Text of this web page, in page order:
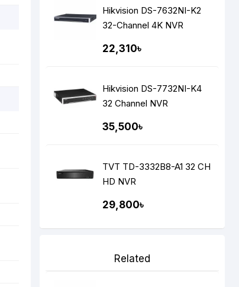
Hikvision DS-7632NI-K2
32-Channel 4K NVR
22,310৳
Hikvision DS-7732NI-K4
32 Channel NVR
35,500৳
TVT TD-3332B8-A1 32 CH
HD NVR
29,800৳
Related